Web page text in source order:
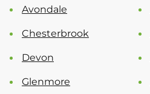
Avondale
Chesterbrook
Devon
Glenmore